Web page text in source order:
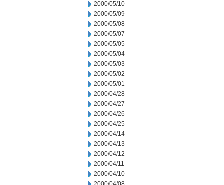
2000/05/10
2000/05/09
2000/05/08
2000/05/07
2000/05/05
2000/05/04
2000/05/03
2000/05/02
2000/05/01
2000/04/28
2000/04/27
2000/04/26
2000/04/25
2000/04/14
2000/04/13
2000/04/12
2000/04/11
2000/04/10